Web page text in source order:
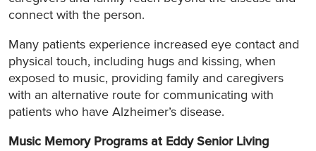
connect with the person.
Many patients experience increased eye contact and
physical touch, including hugs and kissing, when
exposed to music, providing family and caregivers
with an alternative route for communicating with
patients who have Alzheimer’s disease.
Music Memory Programs at Eddy Senior Living